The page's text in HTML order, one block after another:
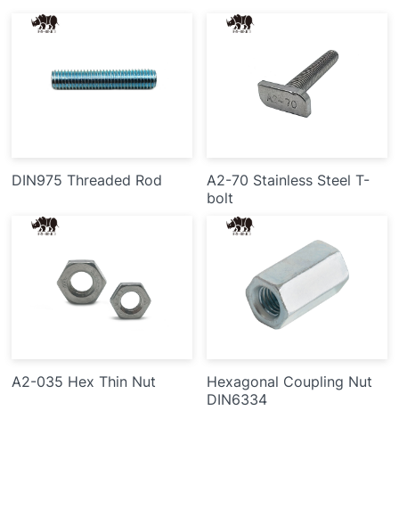
DIN975 Threaded Rod
A2-70 Stainless Steel T-
bolt
A2-035 Hex Thin Nut
Hexagonal Coupling Nut
DIN6334